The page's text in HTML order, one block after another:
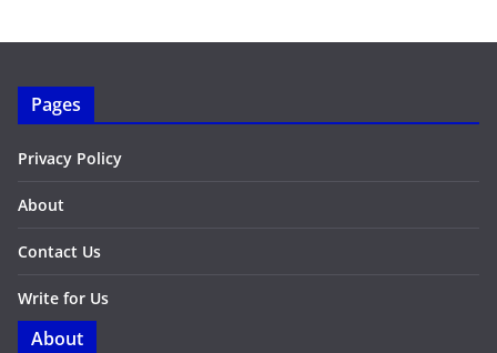
Pages
Privacy Policy
About
Contact Us
Write for Us
About